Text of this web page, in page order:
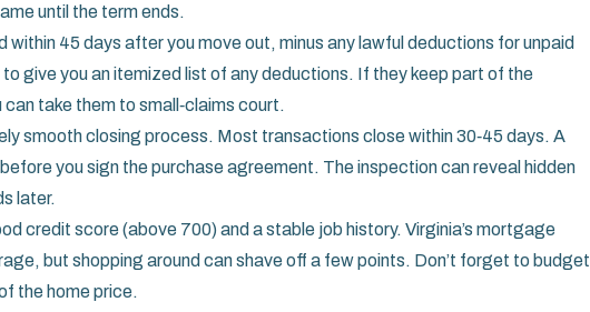
until the term ends.
45 days after you move out, minus any lawful deductions for unpaid
give you an itemized list of any deductions. If they keep part of the
take them to small‑claims court.
smooth closing process. Most transactions close within 30‑45 days. A
you sign the purchase agreement. The inspection can reveal hidden
later.
credit score (above 700) and a stable job history. Virginia’s mortgage
but shopping around can shave off a few points. Don’t forget to budget
the home price.